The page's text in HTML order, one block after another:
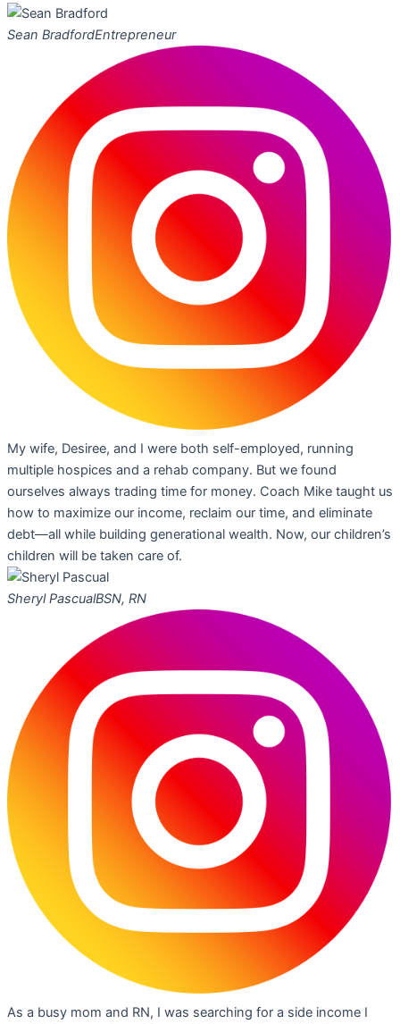
Sean BradfordEntrepreneur
My wife, Desiree, and I were both self-employed, running
multiple hospices and a rehab company. But we found
ourselves always trading time for money. Coach Mike taught us
how to maximize our income, reclaim our time, and eliminate
debt—all while building generational wealth. Now, our children’s
children will be taken care of.
Sheryl PascualBSN, RN
As a busy mom and RN, I was searching for a side income I